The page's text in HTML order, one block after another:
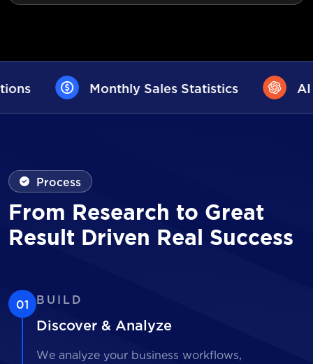
Statistics AI User Assistance
Process
From Research to Great
Result Driven Real Success
01 BUILD
Discover & Analyze
We analyze your business workflows,